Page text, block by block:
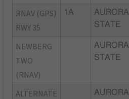
RNAV (GPS)
RWY 35
1A
AURORA
STATE
NEWBERG
TWO
(RNAV)
AURORA
STATE
ALTERNATE
AURORA